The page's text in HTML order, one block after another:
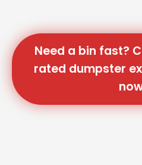
Need a bin fast?
rated dumpster